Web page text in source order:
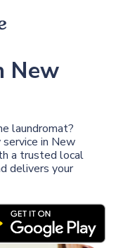
New
laundromat?
in New
a trusted local
delivers your